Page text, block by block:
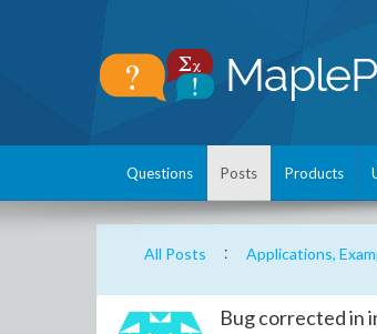
Questions Posts Products
All Posts : Applications,
Bug corrected in